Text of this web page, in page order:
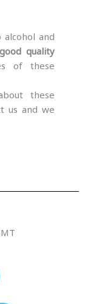
alcohol and
good quality
of these
these
us and we